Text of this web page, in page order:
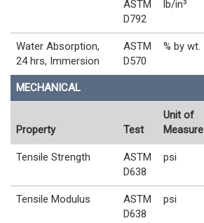
ASTM
D792
lb/in³
Water Absorption,
24 hrs, Immersion
ASTM
D570
% by wt.
MECHANICAL
Property Test
Unit of
Measure
Tensile Strength
ASTM
D638
psi
Tensile Modulus
ASTM
D638
psi